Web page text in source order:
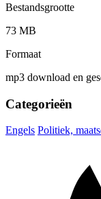
Bestandsgrootte
73 MB
Formaat
mp3 download en
Categorieën
Engels Politiek,